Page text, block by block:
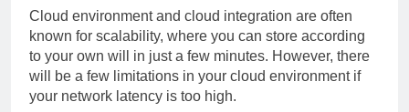
Cloud environment and cloud integration are often
known for scalability, where you can store according
to your own will in just a few minutes. However, there
will be a few limitations in your cloud environment if
your network latency is too high.